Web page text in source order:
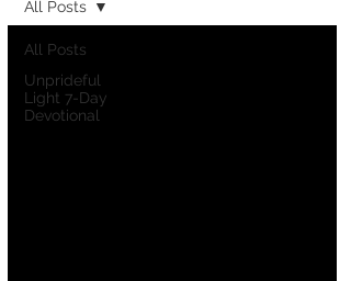
All Posts
Unprideful
Light 7-Day
Devotional
All Posts